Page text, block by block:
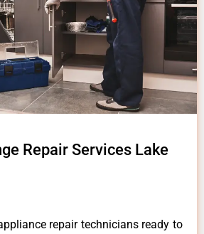
Repair Services Lake
repair technicians ready to